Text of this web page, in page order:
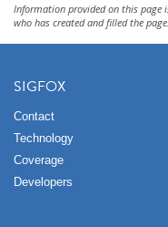
Information provided on this page
who has created and filled the page.
SIGFOX
Contact
Technology
Coverage
Developers